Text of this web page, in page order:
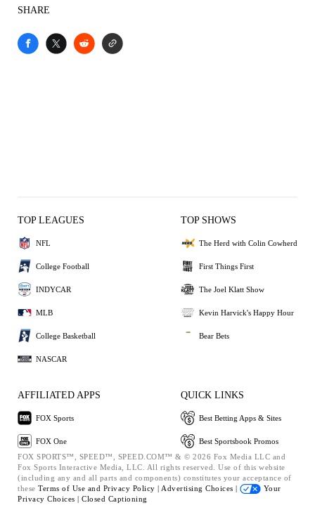
SHARE
TOP LEAGUES
NFL
College Football
INDYCAR
MLB
College Basketball
NASCAR
TOP SHOWS
The Herd with Colin Cowherd
First Things First
The Joel Klatt Show
Kevin Harvick's Happy Hour
Bear Bets
AFFILIATED APPS
FOX Sports
FOX One
QUICK LINKS
Best Betting Apps & Sites
Best Sportsbook Promos
FOX SPORTS™, SPEED™, SPEED.COM™ & © 2026 Fox Media LLC and
Fox Sports Interactive Media, LLC. All rights reserved. Use of this website
(including any and all parts and components) constitutes your acceptance of
these Terms of Use and Privacy Policy | Advertising Choices |
Your
Privacy Choices | Closed Captioning